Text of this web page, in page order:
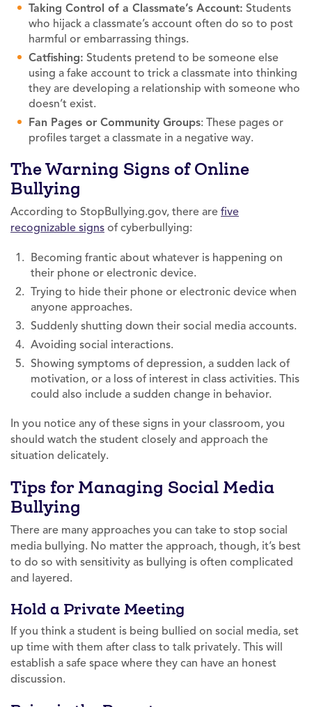
Taking Control of a Classmate’s Account: Students
who hijack a classmate’s account often do so to post
harmful or embarrassing things.
Catfishing: Students pretend to be someone else
using a fake account to trick a classmate into thinking
they are developing a relationship with someone who
doesn’t exist.
Fan Pages or Community Groups: These pages or
profiles target a classmate in a negative way.
The Warning Signs of Online
Bullying
According to StopBullying.gov, there are five
recognizable signs of cyberbullying:
Becoming frantic about whatever is happening on
their phone or electronic device.
Trying to hide their phone or electronic device when
anyone approaches.
Suddenly shutting down their social media accounts.
Avoiding social interactions.
Showing symptoms of depression, a sudden lack of
motivation, or a loss of interest in class activities. This
could also include a sudden change in behavior.
In you notice any of these signs in your classroom, you
should watch the student closely and approach the
situation delicately.
Tips for Managing Social Media
Bullying
There are many approaches you can take to stop social
media bullying. No matter the approach, though, it’s best
to do so with sensitivity as bullying is often complicated
and layered.
Hold a Private Meeting
If you think a student is being bullied on social media, set
up time with them after class to talk privately. This will
establish a safe space where they can have an honest
discussion.